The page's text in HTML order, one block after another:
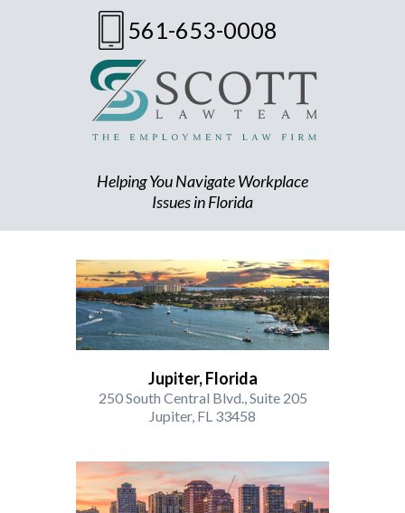
561-653-0008
Helping You Navigate Workplace
Issues in Florida
Jupiter, Florida
250 South Central Blvd., Suite 205
Jupiter, FL 33458